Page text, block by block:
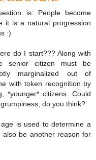
is: People become
it is a natural progression
:)
do I start??? Along with
senior citizen must be
marginalized out of
with token recognition by
*younger* citizens. Could
do you think?
is used to determine a
also be another reason for